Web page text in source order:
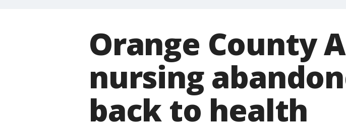
Orange County
nursing
back to health